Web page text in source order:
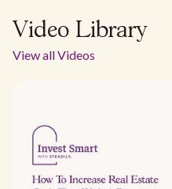
Video Library
View all Videos